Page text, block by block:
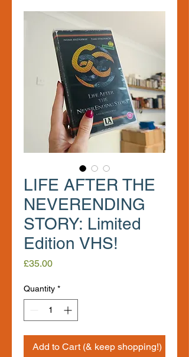
LIFE AFTER THE
NEVERENDING
STORY: Limited
Edition VHS!
£35.00Price
Quantity *
Add to Cart (& keep shopping!)